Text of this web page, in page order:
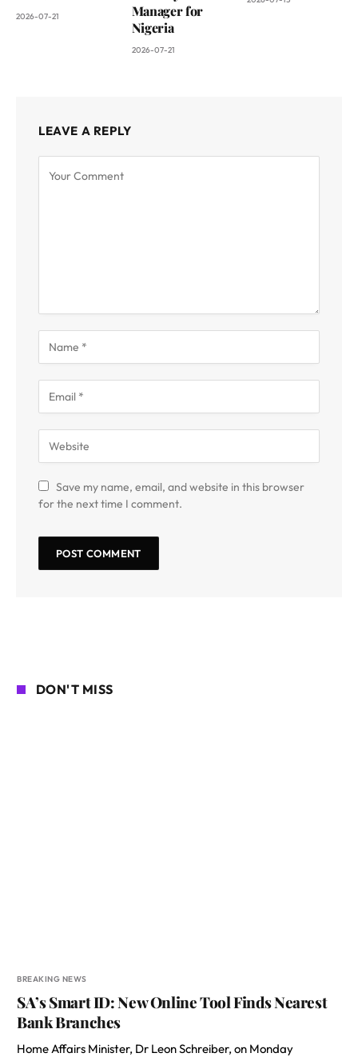
2026-07-21
Manager for
Nigeria
2026-07-21
LEAVE A REPLY
Save my name, email, and website in this browser
for the next time I comment.
DON'T MISS
BREAKING NEWS
SA’s Smart ID: New Online Tool Finds Nearest
Bank Branches
Home Affairs Minister, Dr Leon Schreiber, on Monday